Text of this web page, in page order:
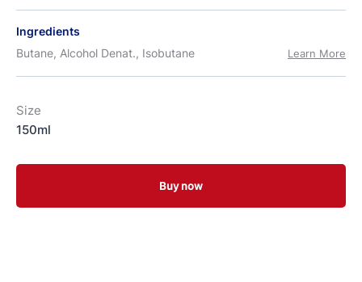
Ingredients
Butane, Alcohol Denat., Isobutane
Learn More
Size
150ml
Buy now